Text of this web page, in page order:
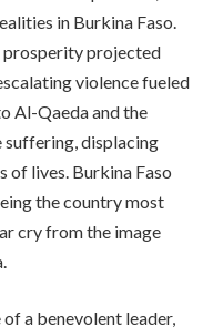
in Burkina Faso.
prosperity projected
violence fueled
Al-Qaeda and the
suffering, displacing
of lives. Burkina Faso
the country most
cry from the image
a benevolent leader,